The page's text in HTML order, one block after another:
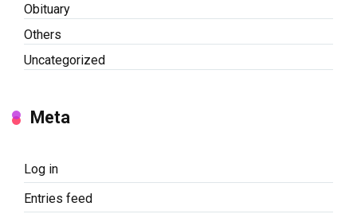
Obituary
Others
Uncategorized
Meta
Log in
Entries feed